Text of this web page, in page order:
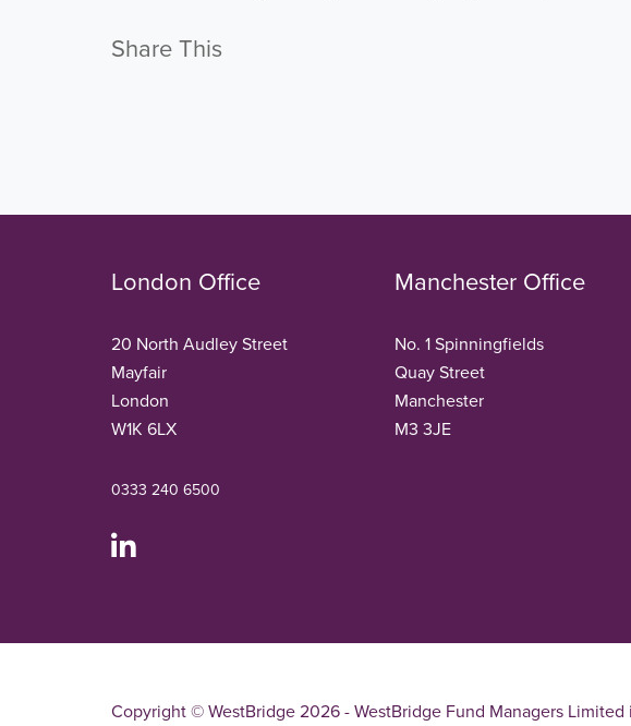
Share This
London Office
20 North Audley Street
Mayfair
London
W1K 6LX
Manchester Office
No. 1 Spinningfields
Quay Street
Manchester
M3 3JE
0333 240 6500
Copyright © WestBridge 2026 - WestBridge Fund Managers Limited